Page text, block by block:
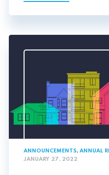
ANNOUNCEMENTS, ANNUAL
JANUARY 27, 2022